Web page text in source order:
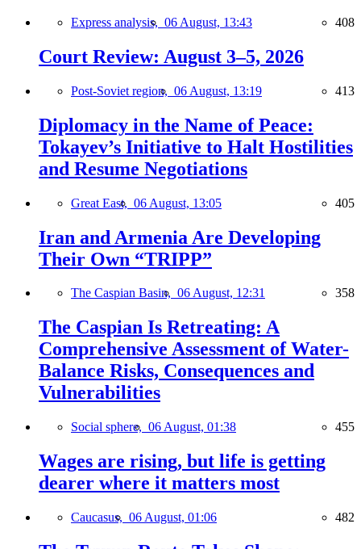
Express analysis, 06 August, 13:43 408
Court Review: August 3–5, 2026
Post-Soviet region, 06 August, 13:19 413
Diplomacy in the Name of Peace:
Tokayev’s Initiative to Halt Hostilities
and Resume Negotiations
Great East, 06 August, 13:05 405
Iran and Armenia Are Developing
Their Own “TRIPP”
The Caspian Basin, 06 August, 12:31 358
The Caspian Is Retreating: A
Comprehensive Assessment of Water-
Balance Risks, Consequences and
Vulnerabilities
Social sphere, 06 August, 01:38 455
Wages are rising, but life is getting
dearer where it matters most
Caucasus, 06 August, 01:06 482